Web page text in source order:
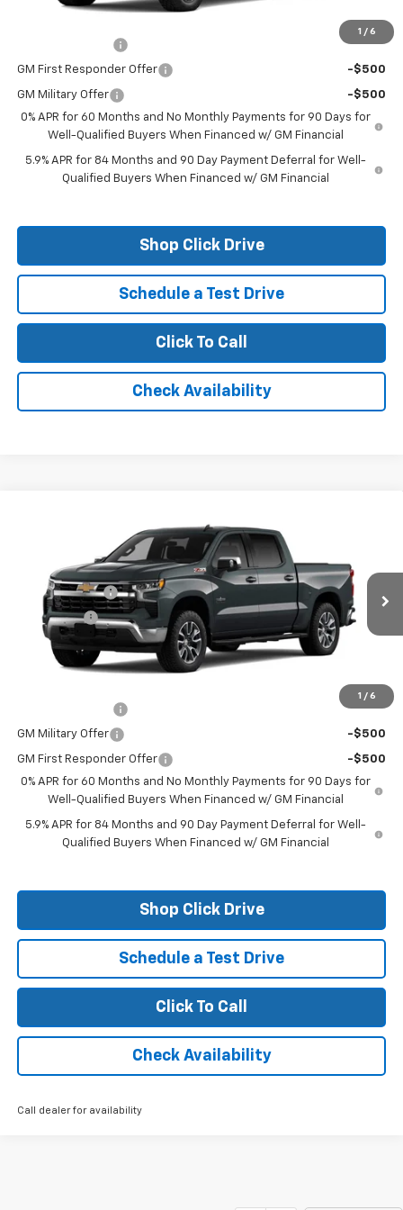
1 / 6
-$1,000
GM First Responder Offer -$500
GM Military Offer
-$500
0% APR for 60 Months and No Monthly Payments for 90 Days for
Well-Qualified Buyers When Financed w/ GM Financial
5.9% APR for 84 Months and 90 Day Payment Deferral for Well-
Qualified Buyers When Financed w/ GM Financial
Shop Click Drive
Schedule a Test Drive
Click To Call
Check Availability
1 / 6
Chevrolet Silverado 1500
3GCUKDED3TG222014Stock:26131Model:CK10543
Courtesy Transportation Unit Ext. Int.
$63,745
Customer Cash
-$4,250
Bonus Cash -$1,750
Final Price: See dealer for Sale Price
-$1,000
GM Military Offer -$500
GM First Responder Offer
-$500
0% APR for 60 Months and No Monthly Payments for 90 Days for
Well-Qualified Buyers When Financed w/ GM Financial
5.9% APR for 84 Months and 90 Day Payment Deferral for Well-
Qualified Buyers When Financed w/ GM Financial
Shop Click Drive
Schedule a Test Drive
Click To Call
Check Availability
Call dealer for availability